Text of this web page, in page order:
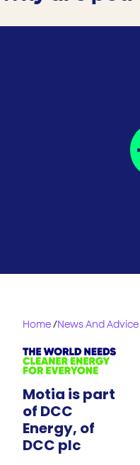
Home/News And Advice
Motia is part
of DCC
Energy, of
DCC plc